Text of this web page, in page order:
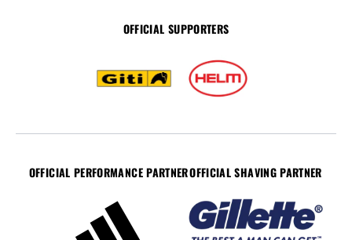
OFFICIAL SUPPORTERS
OFFICIAL PERFORMANCE PARTNEROFFICIAL SHAVING PARTNER